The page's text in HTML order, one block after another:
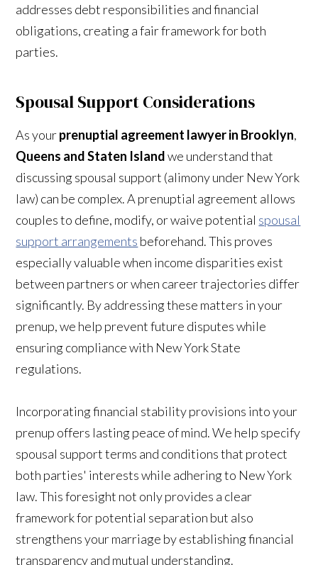
addresses debt responsibilities and financial
obligations, creating a fair framework for both
parties.
Spousal Support Considerations
As yourprenuptial agreement lawyer in Brooklyn,
Queens and Staten Islandwe understand that
discussing spousal support (alimony under New York
law) can be complex. A prenuptial agreement allows
couples to define, modify, or waive potential spousal
support arrangements beforehand. This proves
especially valuable when income disparities exist
between partners or when career trajectories differ
significantly. By addressing these matters in your
prenup, we help prevent future disputes while
ensuring compliance with New York State
regulations.
Incorporating financial stability provisions into your
prenup offers lasting peace of mind. We help specify
spousal support terms and conditions that protect
both parties' interests while adhering to New York
law. This foresight not only provides a clear
framework for potential separation but also
strengthens your marriage by establishing financial
transparency and mutual understanding.